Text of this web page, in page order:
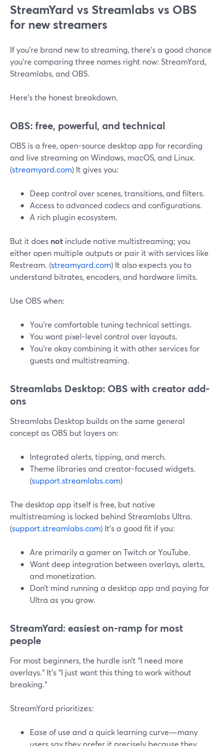
StreamYard vs Streamlabs vs OBS
for new streamers
If you’re brand new to streaming, there’s a good chance
you’re comparing three names right now: StreamYard,
Streamlabs, and OBS.
Here’s the honest breakdown.
OBS: free, powerful, and technical
OBS is a free, open-source desktop app for recording
and live streaming on Windows, macOS, and Linux.
(streamyard.com) It gives you:
Deep control over scenes, transitions, and filters.
Access to advanced codecs and configurations.
A rich plugin ecosystem.
But it does not include native multistreaming; you
either open multiple outputs or pair it with services like
Restream. (streamyard.com) It also expects you to
understand bitrates, encoders, and hardware limits.
Use OBS when:
You’re comfortable tuning technical settings.
You want pixel-level control over layouts.
You’re okay combining it with other services for
guests and multistreaming.
Streamlabs Desktop: OBS with creator add-
ons
Streamlabs Desktop builds on the same general
concept as OBS but layers on:
Integrated alerts, tipping, and merch.
Theme libraries and creator-focused widgets.
(support.streamlabs.com)
The desktop app itself is free, but native
multistreaming is locked behind Streamlabs Ultra.
(support.streamlabs.com) It’s a good fit if you:
Are primarily a gamer on Twitch or YouTube.
Want deep integration between overlays, alerts,
and monetization.
Don’t mind running a desktop app and paying for
Ultra as you grow.
StreamYard: easiest on-ramp for most
people
For most beginners, the hurdle isn’t “I need more
overlays.” It’s “I just want this thing to work without
breaking.”
StreamYard prioritizes:
Ease of use and a quick learning curve—many
users say they prefer it precisely because they